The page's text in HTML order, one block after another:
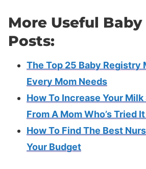
More Useful
Posts:
The Top 25 Baby Registry
Every Mom Needs
How To Increase Your
From A Mom Who’s Tried
How To Find The Best
Your Budget